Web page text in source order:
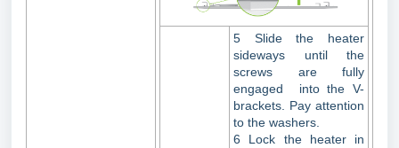
5 Slide the heater
sideways until the
screws are fully
engaged into the V-
brackets. Pay attention
to the washers.
6 Lock the heater in